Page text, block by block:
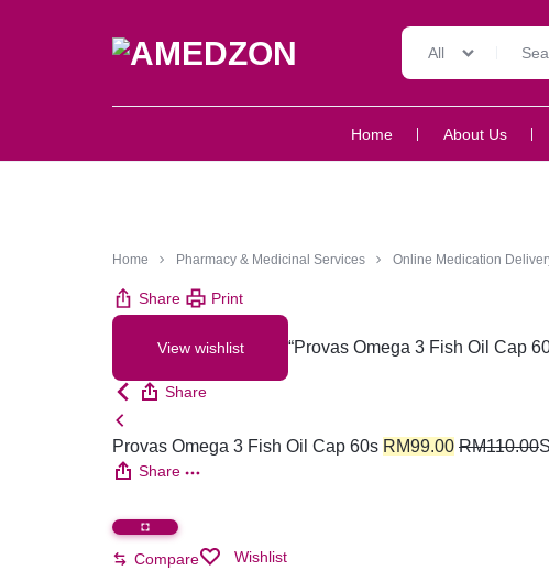
All
Home About Us
Home Pharmacy & Medicinal Services Online Medication
Share Print
View wishlist “Provas Omega 3 Fish Oil Cap
Share
Provas Omega 3 Fish Oil Cap 60s RM99.00 RM110.00
Share
Compare Wishlist